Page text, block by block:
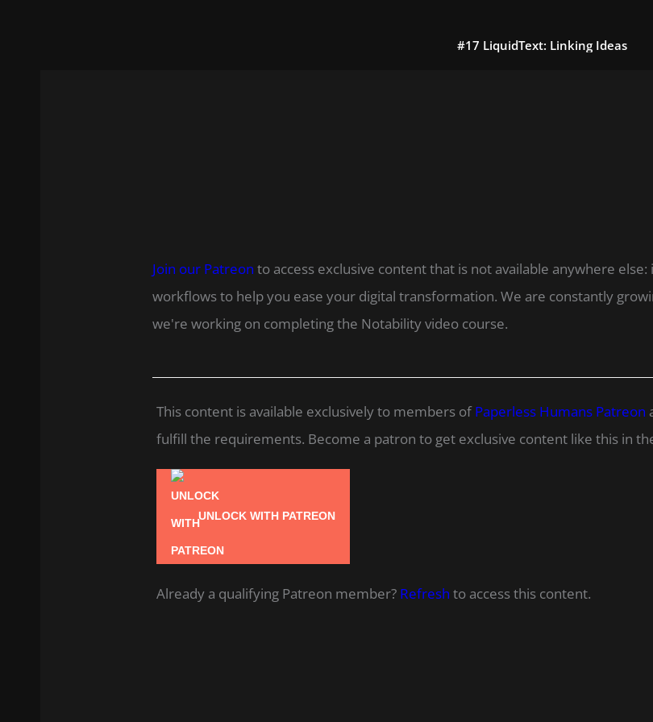
#17 LiquidText: Linking Ideas
Join our Patreon to access exclusive content that is not available anywhere
workflows to help you ease your digital transformation. We are constantly
we're working on completing the Notability video course.
This content is available exclusively to members ofPaperless Humans Patreon
fulfill the requirements. Become a patron to get exclusive content like this in
UNLOCK WITH PATREON
Already a qualifying Patreon member? Refresh to access this content.